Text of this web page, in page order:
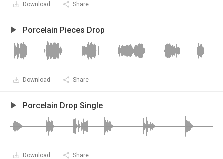
Download Share
Porcelain Pieces Drop
Download Share
Porcelain Drop Single
Download Share